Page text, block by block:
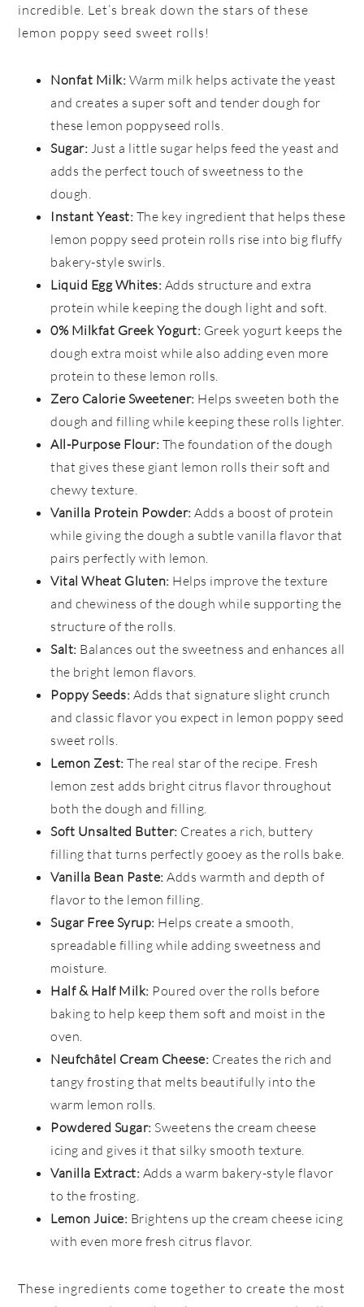
incredible. Let’s break down the stars of these
lemon poppy seed sweet rolls!
Nonfat Milk: Warm milk helps activate the yeast
and creates a super soft and tender dough for
these lemon poppyseed rolls.
Sugar: Just a little sugar helps feed the yeast and
adds the perfect touch of sweetness to the
dough.
Instant Yeast: The key ingredient that helps these
lemon poppy seed protein rolls rise into big fluffy
bakery-style swirls.
Liquid Egg Whites: Adds structure and extra
protein while keeping the dough light and soft.
0% Milkfat Greek Yogurt: Greek yogurt keeps the
dough extra moist while also adding even more
protein to these lemon rolls.
Zero Calorie Sweetener: Helps sweeten both the
dough and filling while keeping these rolls lighter.
All-Purpose Flour: The foundation of the dough
that gives these giant lemon rolls their soft and
chewy texture.
Vanilla Protein Powder: Adds a boost of protein
while giving the dough a subtle vanilla flavor that
pairs perfectly with lemon.
Vital Wheat Gluten: Helps improve the texture
and chewiness of the dough while supporting the
structure of the rolls.
Salt: Balances out the sweetness and enhances all
the bright lemon flavors.
Poppy Seeds: Adds that signature slight crunch
and classic flavor you expect in lemon poppy seed
sweet rolls.
Lemon Zest: The real star of the recipe. Fresh
lemon zest adds bright citrus flavor throughout
both the dough and filling.
Soft Unsalted Butter: Creates a rich, buttery
filling that turns perfectly gooey as the rolls bake.
Vanilla Bean Paste: Adds warmth and depth of
flavor to the lemon filling.
Sugar Free Syrup: Helps create a smooth,
spreadable filling while adding sweetness and
moisture.
Half & Half Milk: Poured over the rolls before
baking to help keep them soft and moist in the
oven.
Neufchâtel Cream Cheese: Creates the rich and
tangy frosting that melts beautifully into the
warm lemon rolls.
Powdered Sugar: Sweetens the cream cheese
icing and gives it that silky smooth texture.
Vanilla Extract: Adds a warm bakery-style flavor
to the frosting.
Lemon Juice: Brightens up the cream cheese icing
with even more fresh citrus flavor.
These ingredients come together to create the most